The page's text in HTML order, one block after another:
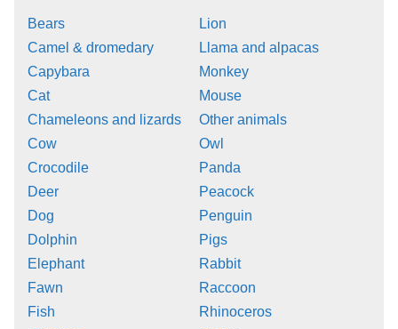
Bears
Camel & dromedary
Capybara
Cat
Chameleons and lizards
Cow
Crocodile
Deer
Dog
Dolphin
Elephant
Fawn
Fish
Lion
Llama and alpacas
Monkey
Mouse
Other animals
Owl
Panda
Peacock
Penguin
Pigs
Rabbit
Raccoon
Rhinoceros